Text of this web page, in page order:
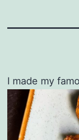
I made my